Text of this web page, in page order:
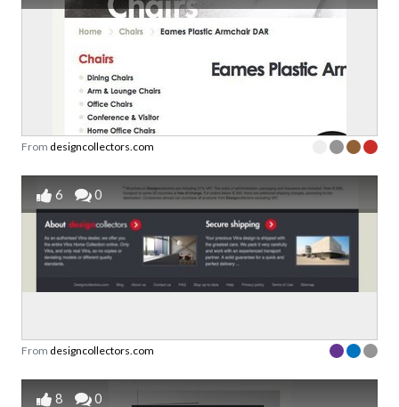
From designcollectors.com
6 0
From designcollectors.com
8 0